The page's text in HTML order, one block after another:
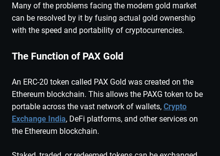
Many of the problems facing the modern gold market
can be resolved by it by fusing actual gold ownership
with the speed and portability of cryptocurrencies.
The Function of PAX Gold
An ERC-20 token called PAX Gold was created on the
Ethereum blockchain. This allows the PAXG token to be
portable across the vast network of wallets, Crypto
Exchange India, DeFi platforms, and other services on
the Ethereum blockchain.